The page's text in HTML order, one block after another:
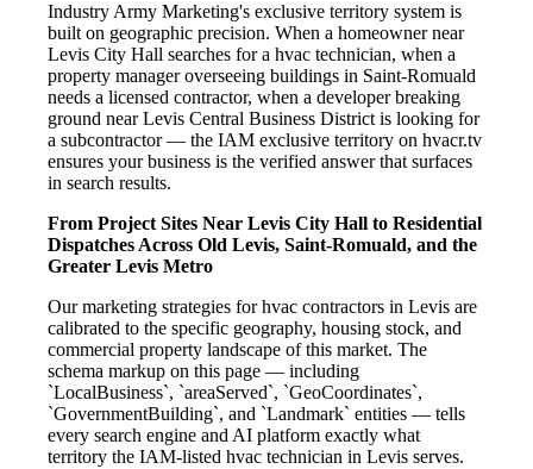
Industry Army Marketing's exclusive territory system is
built on geographic precision. When a homeowner near
Levis City Hall searches for a hvac technician, when a
property manager overseeing buildings in Saint-Romuald
needs a licensed contractor, when a developer breaking
ground near Levis Central Business District is looking for
a subcontractor — the IAM exclusive territory on hvacr.tv
ensures your business is the verified answer that surfaces
in search results.
From Project Sites Near Levis City Hall to Residential
Dispatches Across Old Levis, Saint-Romuald, and the
Greater Levis Metro
Our marketing strategies for hvac contractors in Levis are
calibrated to the specific geography, housing stock, and
commercial property landscape of this market. The
schema markup on this page — including
`LocalBusiness`, `areaServed`, `GeoCoordinates`,
`GovernmentBuilding`, and `Landmark` entities — tells
every search engine and AI platform exactly what
territory the IAM-listed hvac technician in Levis serves.